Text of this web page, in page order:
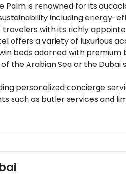
is renowned for its
including energy-
with its richly
offers a variety of luxurious
beds adorned with
the Arabian Sea or the
personalized concierge
such as butler services and
mesmerizing undersea